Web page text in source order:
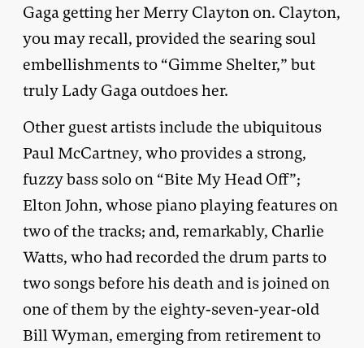
Gaga getting her Merry Clayton on. Clayton,
you may recall, provided the searing soul
embellishments to “Gimme Shelter,” but
truly Lady Gaga outdoes her.
Other guest artists include the ubiquitous
Paul McCartney, who provides a strong,
fuzzy bass solo on “Bite My Head Off”;
Elton John, whose piano playing features on
two of the tracks; and, remarkably, Charlie
Watts, who had recorded the drum parts to
two songs before his death and is joined on
one of them by the eighty-seven-year-old
Bill Wyman, emerging from retirement to